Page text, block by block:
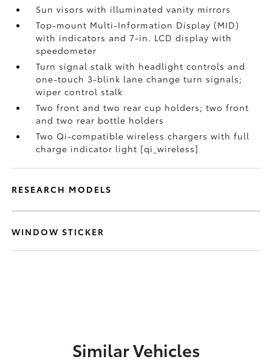
Sun visors with illuminated vanity mirrors
Top-mount Multi-Information Display (MID)
with indicators and 7-in. LCD display with
speedometer
Turn signal stalk with headlight controls and
one-touch 3-blink lane change turn signals;
wiper control stalk
Two front and two rear cup holders; two front
and two rear bottle holders
Two Qi-compatible wireless chargers with full
charge indicator light [qi_wireless]
RESEARCH MODELS
WINDOW STICKER
Similar Vehicles